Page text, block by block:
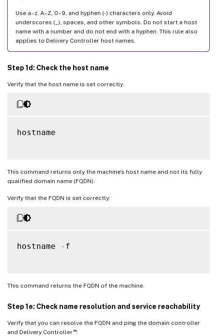
Use a–z, A–Z, 0–9, and hyphen (-) characters only. Avoid
underscores (_), spaces, and other symbols. Do not start a host
name with a number and do not end with a hyphen. This rule also
applies to Delivery Controller host names.
Step 1d: Check the host name
Verify that the host name is set correctly:
hostname
This command returns only the machine’s host name and not its fully
qualified domain name (FQDN).
Verify that the FQDN is set correctly:
hostname - f
This command returns the FQDN of the machine.
Step 1e: Check name resolution and service reachability
Verify that you can resolve the FQDN and ping the domain controller
and Delivery Controller™: